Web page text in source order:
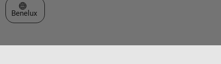
Select a Web Site
Benelux